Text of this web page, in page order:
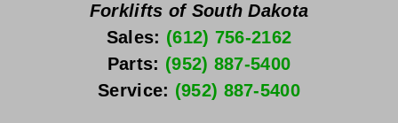
Forklifts of South Dakota
Sales: (612) 756-2162
Parts: (952) 887-5400
Service: (952) 887-5400